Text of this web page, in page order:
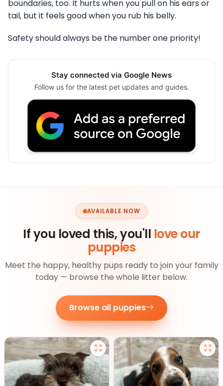
boundaries, too. It hurts when you pull on his ears or
tail, but it feels good when you rub his belly.
Safety should always be the number one priority!
Stay connected via Google News
Follow us for the latest pet updates and guides.
AVAILABLE NOW
If you loved this, you'll love our
puppies
Meet the happy, healthy pups ready to join your family
today — browse the whole litter below.
Browse all puppies